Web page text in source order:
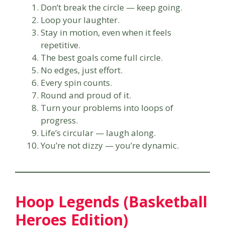
Don’t break the circle — keep going.
Loop your laughter.
Stay in motion, even when it feels
repetitive.
The best goals come full circle.
No edges, just effort.
Every spin counts.
Round and proud of it.
Turn your problems into loops of
progress.
Life’s circular — laugh along.
You’re not dizzy — you’re dynamic.
Hoop Legends (Basketball
Heroes Edition)